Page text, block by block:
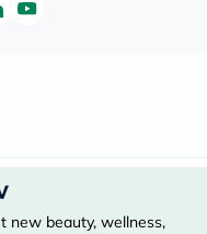
new beauty, wellness,